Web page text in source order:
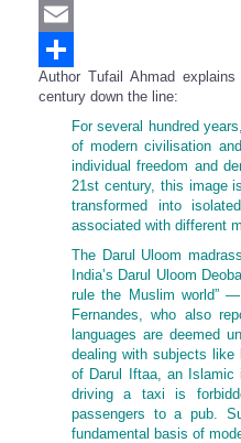
Twitter
Email
Share
Author Tufail Ahmad
century down the line:
For several hundred
of modern civilisation
individual freedom and
21st century, this image
transformed into
associated with different
The Darul Uloom
India’s Darul Uloom
rule the Muslim world”
Fernandes, who also
languages are deemed
dealing with subjects like
of Darul Iftaa, an Islamic
driving a taxi is
passengers to a pub.
fundamental basis of